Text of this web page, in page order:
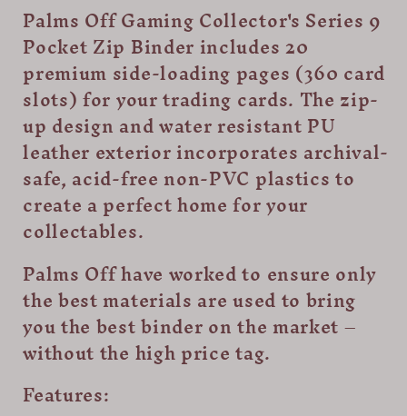
Zip
Trading
Card
Binder
-
Blue
Zip
Trading
Card
Binder
-
Blue
Palms Off Gaming Collector's Series 9
Pocket Zip Binder includes 20
premium side-loading pages (360 card
slots) for your trading cards. The zip-
up design and water resistant PU
leather exterior incorporates archival-
safe, acid-free non-PVC plastics to
create a perfect home for your
collectables.
Palms Off have worked to ensure only
the best materials are used to bring
you the best binder on the market –
without the high price tag.
Features: